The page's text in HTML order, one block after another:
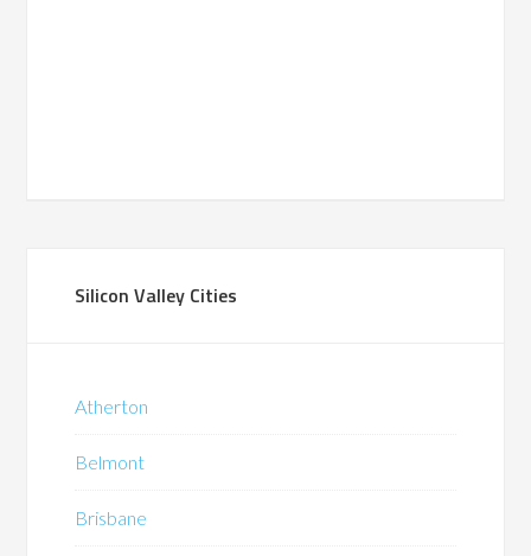
Silicon Valley Cities
Atherton
Belmont
Brisbane